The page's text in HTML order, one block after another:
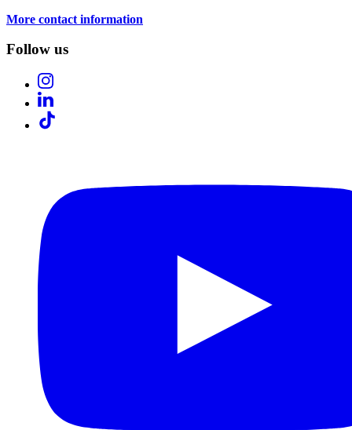
More contact information
Follow us